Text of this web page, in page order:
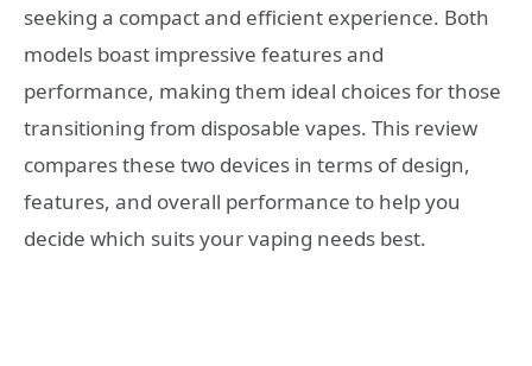
seeking a compact and efficient experience. Both
models boast impressive features and
performance, making them ideal choices for those
transitioning from disposable vapes. This review
compares these two devices in terms of design,
features, and overall performance to help you
decide which suits your vaping needs best.